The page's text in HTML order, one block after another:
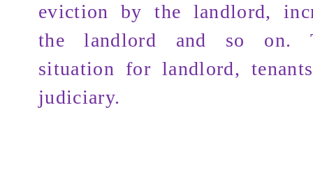
eviction by the landlord,
the landlord and so on.
situation for landlord,
judiciary.